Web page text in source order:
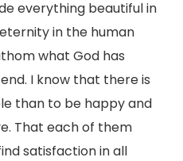
everything beautiful in
in the human
what God has
I know that there is
than to be happy and
That each of them
satisfaction in all